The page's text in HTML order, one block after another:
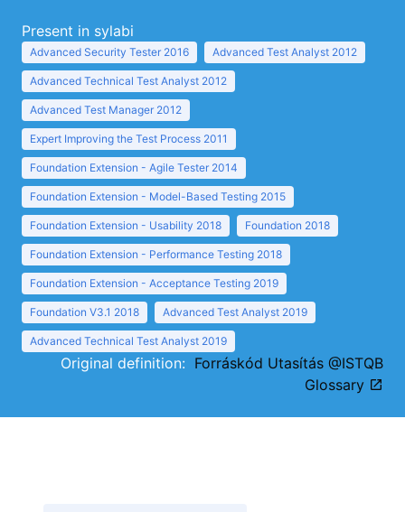
Present in sylabi
Advanced Security Tester 2016 Advanced Test Analyst 2012
Advanced Technical Test Analyst 2012
Advanced Test Manager 2012
Expert Improving the Test Process 2011
Foundation Extension - Agile Tester 2014
Foundation Extension - Model-Based Testing 2015
Foundation Extension - Usability 2018 Foundation 2018
Foundation Extension - Performance Testing 2018
Foundation Extension - Acceptance Testing 2019
Foundation V3.1 2018 Advanced Test Analyst 2019
Advanced Technical Test Analyst 2019
Original definition: Forráskód Utasítás @ISTQB
Glossary